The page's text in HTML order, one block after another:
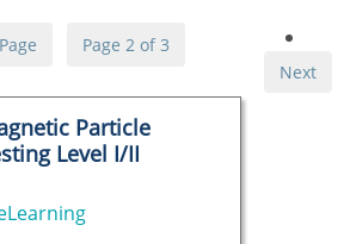
Page
Page 2 of 3
Next
Particle
Level I/II